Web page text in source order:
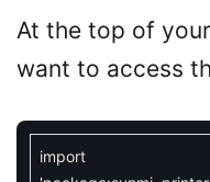
At the top of
want to access
import